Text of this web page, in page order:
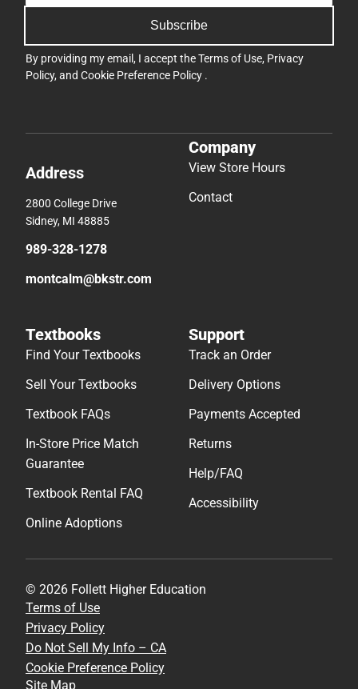
Subscribe
By providing my email, I accept theTerms of Use, Privacy
Policy, and Cookie Preference Policy .
Address
2800 College Drive
Sidney, MI 48885
989-328-1278
montcalm@bkstr.com
Company
View Store Hours
Contact
Textbooks
Find Your Textbooks
Sell Your Textbooks
Textbook FAQs
In-Store Price Match
Guarantee
Textbook Rental FAQ
Online Adoptions
Support
Track an Order
Delivery Options
Payments Accepted
Returns
Help/FAQ
Accessibility
© 2026 Follett Higher Education
Terms of Use
Privacy Policy
Do Not Sell My Info – CA
Cookie Preference Policy
Site Map